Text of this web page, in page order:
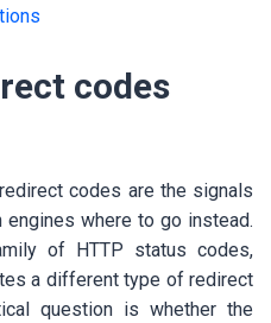
codes
codes are the signals
where to go instead.
of HTTP status codes,
a different type of redirect
question is whether the